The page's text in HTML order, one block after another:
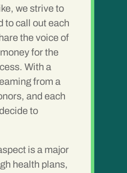
we strive to
to call out each
the voice of
for the
With a
from a
and each
to
is a major
health plans,